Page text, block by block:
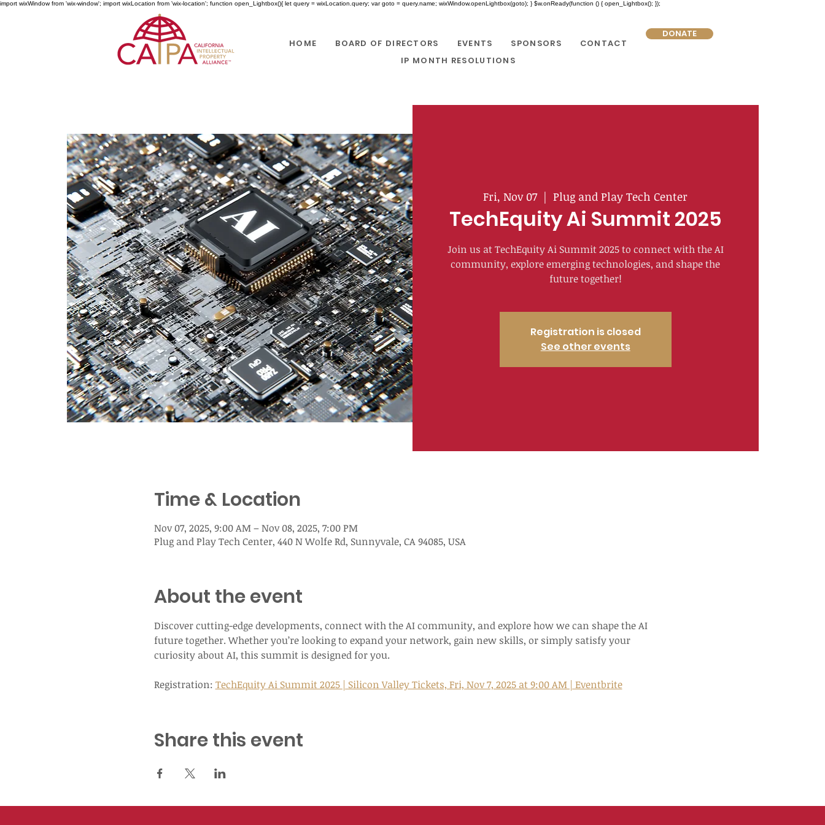
import wixWindow from 'wix-window'; import wixLocation from 'wix-location'; function open_Lightbox(){ let query = wixLocation.query; var goto = query.name; wixWindow.openLightbox(goto); } $w.onReady(function () { open_Lightbox(); });
HOME BOARD OF DIRECTORS EVENTS SPONSORS
CONTACT
IP MONTH RESOLUTIONS
DONATE
Fri, Nov 07
  |
Plug and Play Tech Center
TechEquity Ai Summit 2025
Join us at TechEquity Ai Summit 2025 to connect with the AI
community, explore emerging technologies, and shape the
future together!
Registration is closed
See other events
Time & Location
Nov 07, 2025, 9:00 AM – Nov 08, 2025, 7:00 PM
Plug and Play Tech Center, 440 N Wolfe Rd, Sunnyvale, CA 94085, USA
About the event
Discover cutting-edge developments, connect with the AI community, and explore how we can shape the AI
future together. Whether you’re looking to expand your network, gain new skills, or simply satisfy your
curiosity about AI, this summit is designed for you.
Registration: TechEquity Ai Summit 2025 | Silicon Valley Tickets, Fri, Nov 7, 2025 at 9:00 AM | Eventbrite
Share this event